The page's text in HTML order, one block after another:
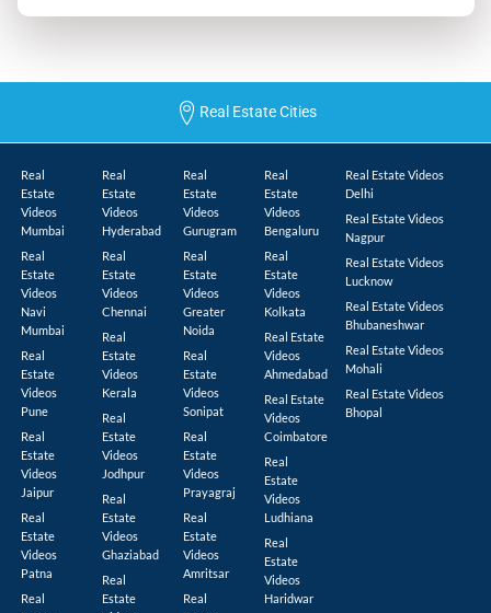
Real Estate Cities
Real
Estate
Videos
Mumbai
Real
Estate
Videos
Navi
Mumbai
Real
Estate
Videos
Pune
Real
Estate
Videos
Jaipur
Real
Estate
Videos
Patna
Real
Real
Estate
Videos
Hyderabad
Real
Estate
Videos
Chennai
Real
Estate
Videos
Kerala
Real
Estate
Videos
Jodhpur
Real
Estate
Videos
Ghaziabad
Real
Estate
Real
Estate
Videos
Gurugram
Real
Estate
Videos
Greater
Noida
Real
Estate
Videos
Sonipat
Real
Estate
Videos
Prayagraj
Real
Estate
Videos
Amritsar
Real
Real
Estate
Videos
Bengaluru
Real
Estate
Videos
Kolkata
Real Estate
Videos
Ahmedabad
Real Estate
Videos
Coimbatore
Real
Estate
Videos
Ludhiana
Real
Estate
Videos
Haridwar
Real Estate Videos
Delhi
Real Estate Videos
Nagpur
Real Estate Videos
Lucknow
Real Estate Videos
Bhubaneshwar
Real Estate Videos
Mohali
Real Estate Videos
Bhopal